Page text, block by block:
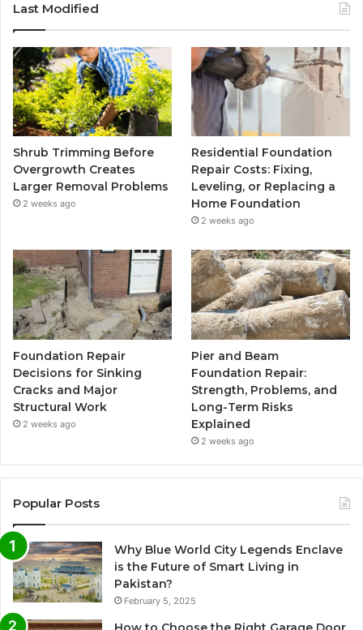
Last Modified
Shrub Trimming Before
Overgrowth Creates
Larger Removal Problems
2 weeks ago
Residential Foundation
Repair Costs: Fixing,
Leveling, or Replacing a
Home Foundation
2 weeks ago
Foundation Repair
Decisions for Sinking
Cracks and Major
Structural Work
2 weeks ago
Pier and Beam
Foundation Repair:
Strength, Problems, and
Long-Term Risks
Explained
2 weeks ago
Popular Posts
Why Blue World City Legends Enclave
is the Future of Smart Living in
Pakistan?
February 5, 2025